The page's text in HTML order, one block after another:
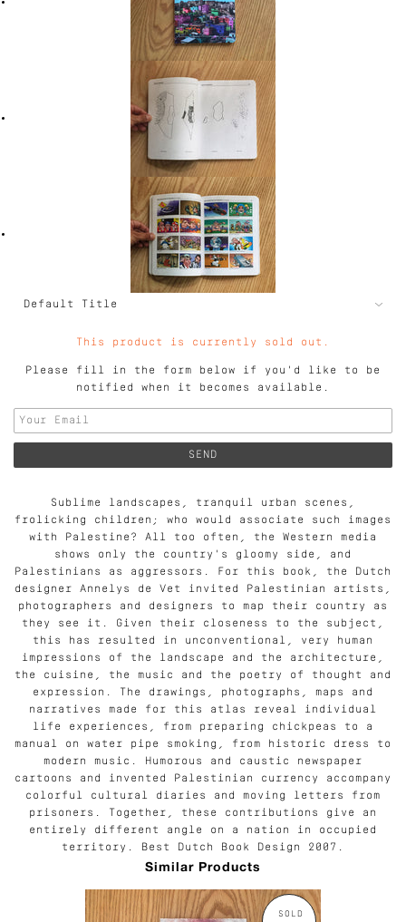
This product is currently sold out.
Please fill in the form below if you'd like to be
notified when it becomes available.
Sublime landscapes, tranquil urban scenes,
frolicking children; who would associate such images
with Palestine? All too often, the Western media
shows only the country's gloomy side, and
Palestinians as aggressors. For this book, the Dutch
designer Annelys de Vet invited Palestinian artists,
photographers and designers to map their country as
they see it. Given their closeness to the subject,
this has resulted in unconventional, very human
impressions of the landscape and the architecture,
the cuisine, the music and the poetry of thought and
expression. The drawings, photographs, maps and
narratives made for this atlas reveal individual
life experiences, from preparing chickpeas to a
manual on water pipe smoking, from historic dress to
modern music. Humorous and caustic newspaper
cartoons and invented Palestinian currency accompany
colorful cultural diaries and moving letters from
prisoners. Together, these contributions give an
entirely different angle on a nation in occupied
territory. Best Dutch Book Design 2007.
Similar Products
SOLD